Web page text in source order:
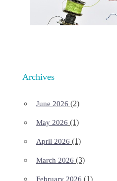
Archives
June 2026 (2)
May 2026 (1)
April 2026 (1)
March 2026 (3)
February 2026 (1)